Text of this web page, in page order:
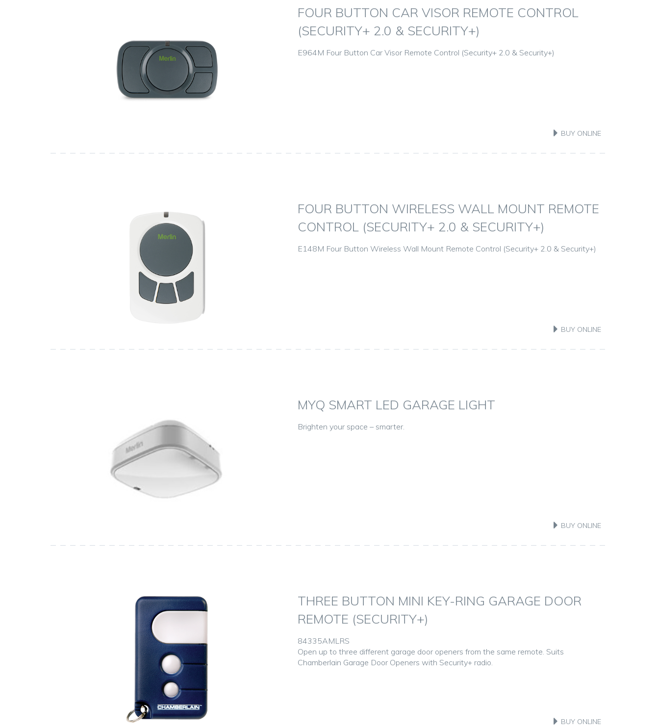
FOUR BUTTON CAR VISOR REMOTE CONTROL
(SECURITY+ 2.0 & SECURITY+)
E964M Four Button Car Visor Remote Control (Security+ 2.0 & Security+)
BUY ONLINE
FOUR BUTTON WIRELESS WALL MOUNT REMOTE
CONTROL (SECURITY+ 2.0 & SECURITY+)
E148M Four Button Wireless Wall Mount Remote Control (Security+ 2.0 & Security+)
BUY ONLINE
MYQ SMART LED GARAGE LIGHT
Brighten your space – smarter.
BUY ONLINE
THREE BUTTON MINI KEY-RING GARAGE DOOR
REMOTE (SECURITY+)
84335AMLRS
Open up to three different garage door openers from the same remote. Suits
Chamberlain Garage Door Openers with Security+ radio.
BUY ONLINE